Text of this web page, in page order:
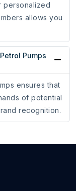
personalized
allows you
Pumps
ensures that
of potential
recognition.